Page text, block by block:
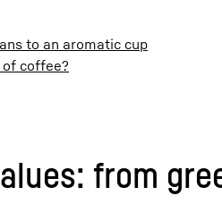
to an aromatic cup
coffee?
from